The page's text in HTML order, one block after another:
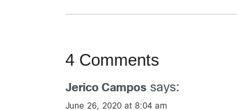
4 Comments
Jerico Campos says:
June 26, 2020 at 8:04 am